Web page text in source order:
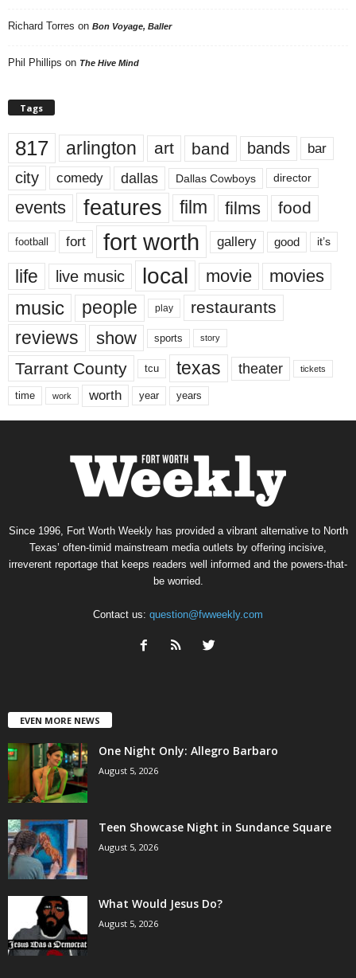
Richard Torres on Bon Voyage, Baller
Phil Phillips on The Hive Mind
Tags
817 arlington art band bands bar
city comedy dallas Dallas Cowboys director
events features film films food
football fort fort worth gallery good it’s
life live music local movie movies
music people play restaurants
reviews show sports story
Tarrant County tcu texas theater tickets
time work worth year years
Since 1996, Fort Worth Weekly has provided a vibrant alternative to North
Texas’ often-timid mainstream media outlets by offering incisive,
irreverent reportage that keeps readers well informed and the powers-that-
be worried.
Contact us: question@fwweekly.com
EVEN MORE NEWS
One Night Only: Allegro Barbaro
August 5, 2026
Teen Showcase Night in Sundance Square
August 5, 2026
What Would Jesus Do?
August 5, 2026